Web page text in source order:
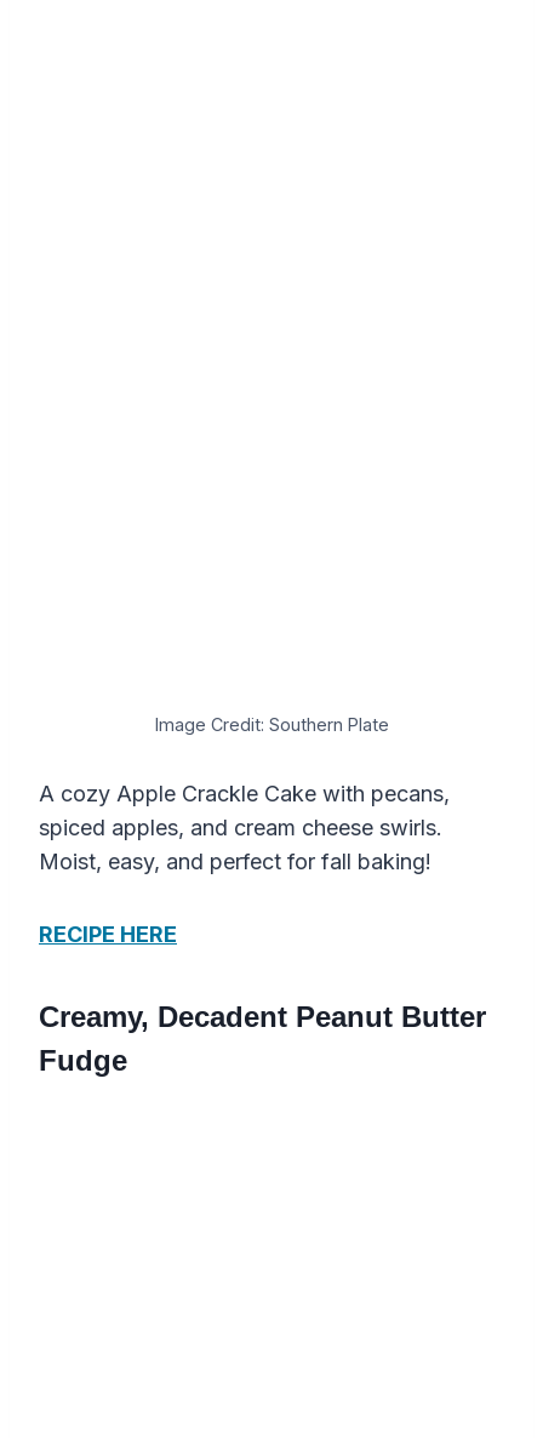
Image Credit: Southern Plate
A cozy Apple Crackle Cake with pecans,
spiced apples, and cream cheese swirls.
Moist, easy, and perfect for fall baking!
RECIPE HERE
Creamy, Decadent Peanut Butter
Fudge